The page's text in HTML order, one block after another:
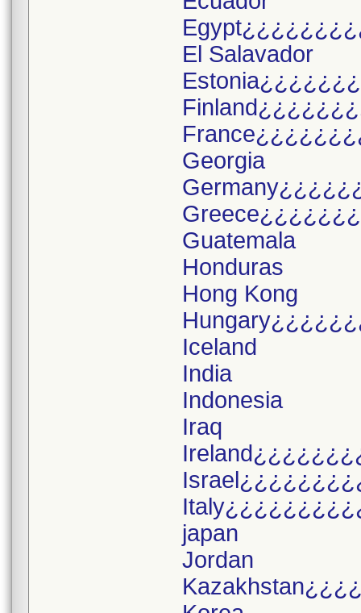
El Salavador
Georgia
Guatemala
Honduras
Hong Kong
Iceland
India
Indonesia
Iraq
japan
Jordan